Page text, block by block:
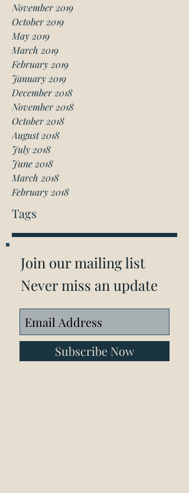
November 2019
October 2019
May 2019
March 2019
February 2019
January 2019
December 2018
November 2018
October 2018
August 2018
July 2018
June 2018
March 2018
February 2018
Tags
Join our mailing list
Never miss an update
Subscribe Now